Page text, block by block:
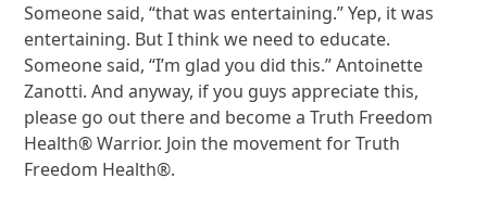
Someone said, “that was entertaining.” Yep, it was
entertaining. But I think we need to educate.
Someone said, “I’m glad you did this.” Antoinette
Zanotti. And anyway, if you guys appreciate this,
please go out there and become a Truth Freedom
Health® Warrior. Join the movement for Truth
Freedom Health®.